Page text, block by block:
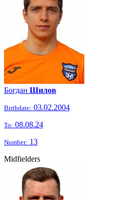
Богдан Шилов
Birthdate: 03.02.2004
To: 08.08.24
Number: 13
Midfielders